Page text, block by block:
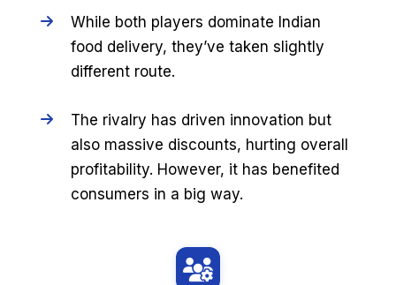
While both players dominate Indian
food delivery, they’ve taken slightly
different route.
The rivalry has driven innovation but
also massive discounts, hurting overall
profitability. However, it has benefited
consumers in a big way.